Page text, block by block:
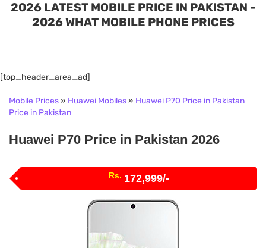
2026 LATEST MOBILE PRICE IN PAKISTAN -
2026 WHAT MOBILE PHONE PRICES
[top_header_area_ad]
Mobile Prices» Huawei Mobiles» Huawei P70 Price in Pakistan
Price in Pakistan
Huawei P70 Price in Pakistan 2026
Rs. 172,999/-